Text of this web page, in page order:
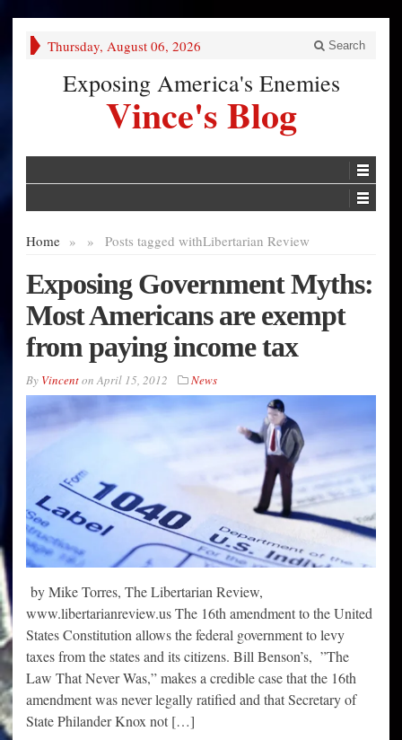
Thursday, August 06, 2026 Search
Exposing America's Enemies
Vince's Blog
Home » Posts tagged with
» Libertarian Review
Exposing Government Myths:
Most Americans are exempt
from paying income tax
By VincentonApril 15, 2012 News
by Mike Torres, The Libertarian Review,
www.libertarianreview.us The 16th amendment to the United
States Constitution allows the federal government to levy
taxes from the states and its citizens. Bill Benson’s, ”The
Law That Never Was,” makes a credible case that the 16th
amendment was never legally ratified and that Secretary of
State Philander Knox not […]